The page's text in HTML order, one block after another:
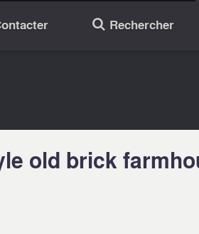
🔎 Rechercher
old brick